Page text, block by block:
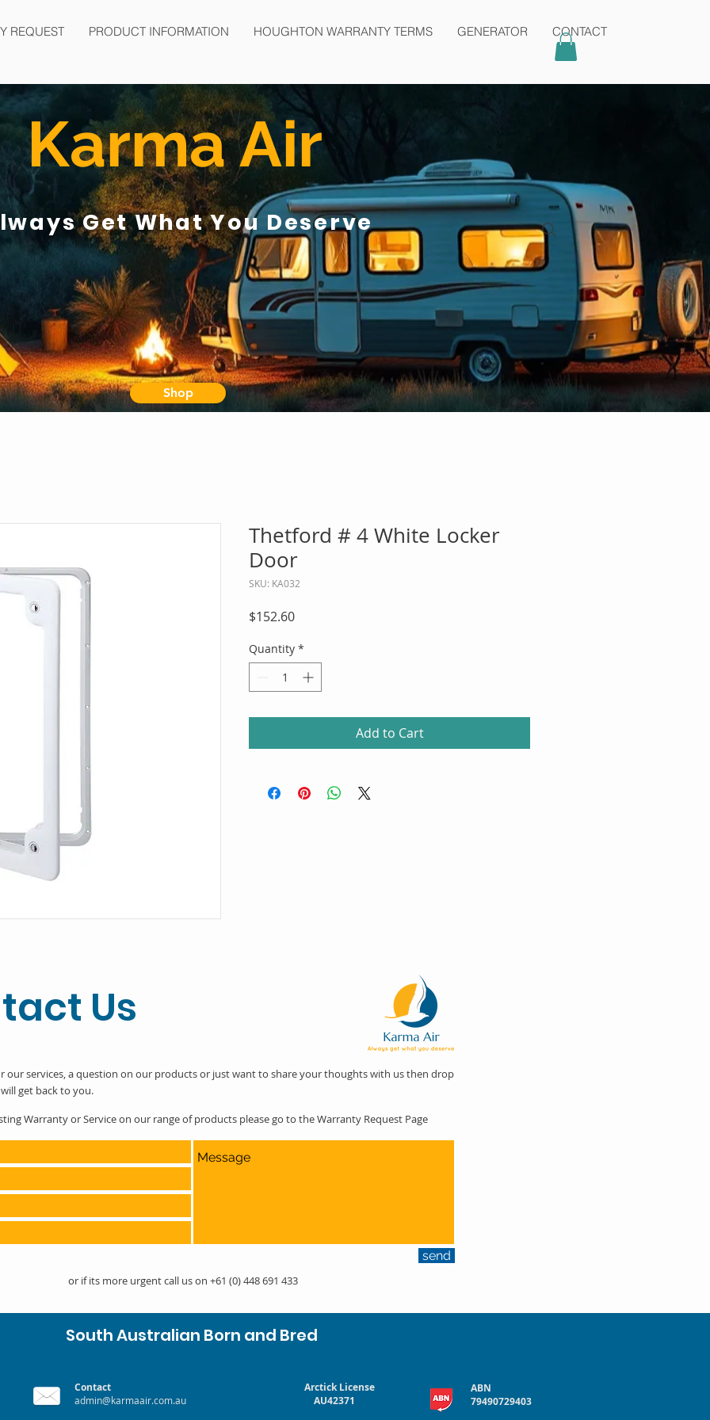
REQUEST PRODUCT INFORMATION HOUGHTON WARRANTY TERMS GENERATOR CONTACT
Karma Air
Get What You Deserve
Shop
Thetford # 4 White Locker
Door
SKU: KA032
$152.60Price
Quantity *
Add to Cart
Us
our services, a question on our products or just want to share your thoughts with us then drop
get back to you.
Warranty or Service on our range of products please go to the Warranty Request Page
or if its more urgent call us on +61 (0) 448 691 433
send
South Australian Born and Bred
Contact
admin@karmaair.com.au
Arctick License
AU42371
ABN
79490729403